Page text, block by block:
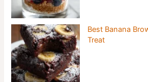
Best Banana
Treat